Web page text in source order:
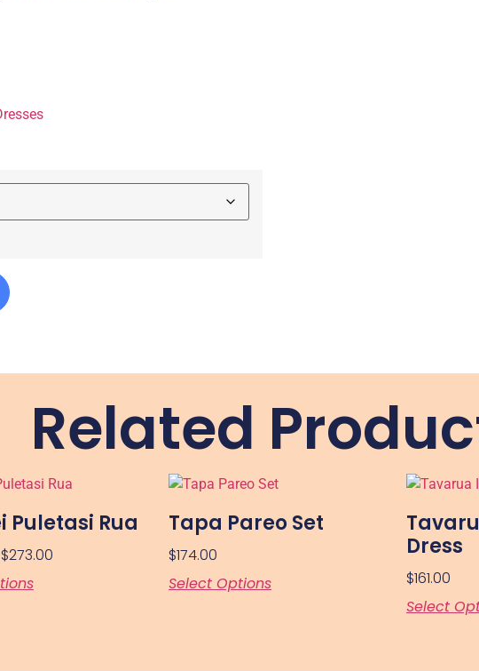
Related
Puletasi Rua
$273.00
Tapa Pareo Set
$174.00
Select Options
Dress
$161.00
Select